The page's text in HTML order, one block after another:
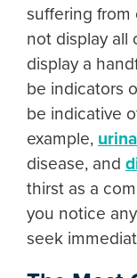
suffering from
not display all
display a
be indicators
be indicative
example,
disease, and
thirst as a
you notice
seek